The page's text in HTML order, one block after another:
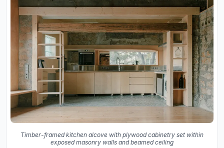
Timber-framed kitchen alcove with plywood cabinetry set within
exposed masonry walls and beamed ceiling